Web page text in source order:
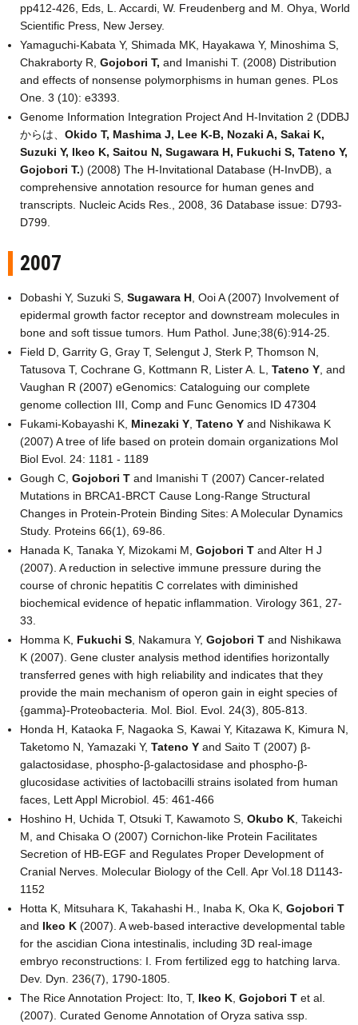
pp412-426, Eds, L. Accardi, W. Freudenberg and M. Ohya, World
Scientific Press, New Jersey.
Yamaguchi-Kabata Y, Shimada MK, Hayakawa Y, Minoshima S,
Chakraborty R, Gojobori T, and Imanishi T. (2008) Distribution
and effects of nonsense polymorphisms in human genes. PLos
One. 3 (10): e3393.
Genome Information Integration Project And H-Invitation 2 (DDBJ
からは、 Okido T, Mashima J, Lee K-B, Nozaki A, Sakai K,
Suzuki Y, Ikeo K, Saitou N, Sugawara H, Fukuchi S, Tateno Y,
Gojobori T.) (2008) The H-Invitational Database (H-InvDB), a
comprehensive annotation resource for human genes and
transcripts. Nucleic Acids Res., 2008, 36 Database issue: D793-
D799.
2007
Dobashi Y, Suzuki S, Sugawara H , Ooi A (2007) Involvement of
epidermal growth factor receptor and downstream molecules in
bone and soft tissue tumors. Hum Pathol. June;38(6):914-25.
Field D, Garrity G, Gray T, Selengut J, Sterk P, Thomson N,
Tatusova T, Cochrane G, Kottmann R, Lister A. L, Tateno Y , and
Vaughan R (2007) eGenomics: Cataloguing our complete
genome collection III, Comp and Func Genomics ID 47304
Fukami-Kobayashi K, Minezaki Y Tateno Y and Nishikawa K
(2007) A tree of life based on protein domain organizations Mol
Biol Evol. 24: 1181 - 1189
Gough C, Gojobori T and Imanishi T (2007) Cancer-related
Mutations in BRCA1-BRCT Cause Long-Range Structural
Changes in Protein-Protein Binding Sites: A Molecular Dynamics
Study. Proteins 66(1), 69-86.
Hanada K, Tanaka Y, Mizokami M, Gojobori T and Alter H J
(2007). A reduction in selective immune pressure during the
course of chronic hepatitis C correlates with diminished
biochemical evidence of hepatic inflammation. Virology 361, 27-
33.
Homma K, Fukuchi S , Nakamura Y, Gojobori T and Nishikawa
K (2007). Gene cluster analysis method identifies horizontally
transferred genes with high reliability and indicates that they
provide the main mechanism of operon gain in eight species of
{gamma}-Proteobacteria. Mol. Biol. Evol. 24(3), 805-813.
Honda H, Kataoka F, Nagaoka S, Kawai Y, Kitazawa K, Kimura N,
Taketomo N, Yamazaki Y, Tateno Y and Saito T (2007) β-
galactosidase, phospho-β-galactosidase and phospho-β-
glucosidase activities of lactobacilli strains isolated from human
faces, Lett Appl Microbiol. 45: 461-466
Hoshino H, Uchida T, Otsuki T, Kawamoto S, Okubo K , Takeichi
M, and Chisaka O (2007) Cornichon-like Protein Facilitates
Secretion of HB-EGF and Regulates Proper Development of
Cranial Nerves. Molecular Biology of the Cell. Apr Vol.18 D1143-
1152
Hotta K, Mitsuhara K, Takahashi H., Inaba K, Oka K, Gojobori T
and Ikeo K (2007). A web-based interactive developmental table
for the ascidian Ciona intestinalis, including 3D real-image
embryo reconstructions: I. From fertilized egg to hatching larva.
Dev. Dyn. 236(7), 1790-1805.
The Rice Annotation Project: Ito, T, Ikeo K Gojobori T et al.
(2007). Curated Genome Annotation of Oryza sativa ssp.